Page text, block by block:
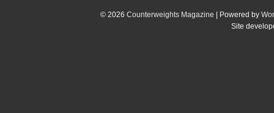
© 2026 Counterweights Magazine | Powered by
Site